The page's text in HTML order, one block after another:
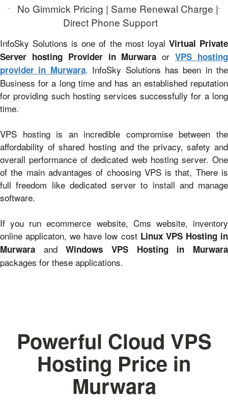
No Gimmick Pricing | Same Renewal Charge |
Direct Phone Support
InfoSky Solutions is one of the most loyal Virtual Private
Server hosting Provider in Murwara orVPS hosting
provider in Murwara. InfoSky Solutions has been in the
Business for a long time and has an established reputation
for providing such hosting services successfully for a long
time.
VPS hosting is an incredible compromise between the
affordability of shared hosting and the privacy, safety and
overall performance of dedicated web hosting server. One
of the main advantages of choosing VPS is that, There is
full freedom like dedicated server to install and manage
software.
If you run ecommerce website, Cms website, inventory
online applicaton, we have low cost Linux VPS Hosting in
Murwara andWindows VPS Hosting in Murwara
packages for these applications.
Powerful Cloud VPS
Hosting Price in
Murwara